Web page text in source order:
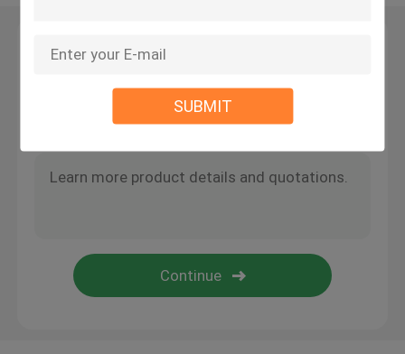
SUBMIT
Cable Suspension Kits
Cable Display Components
Wire Rope Sling
Leave a Message